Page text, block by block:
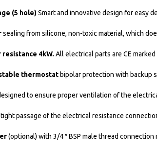
(5 hole)Smart and innovative design for easy
sealing from silicone, non-toxic material, which
4kW. All electrical parts are CE
thermostat bipolar protection with backup
to ensure proper ventilation of the
passage of the electrical resistance
(optional) with 3/4 ″ BSP male thread